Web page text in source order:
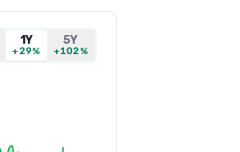
1Y
+29%
5Y
+102%